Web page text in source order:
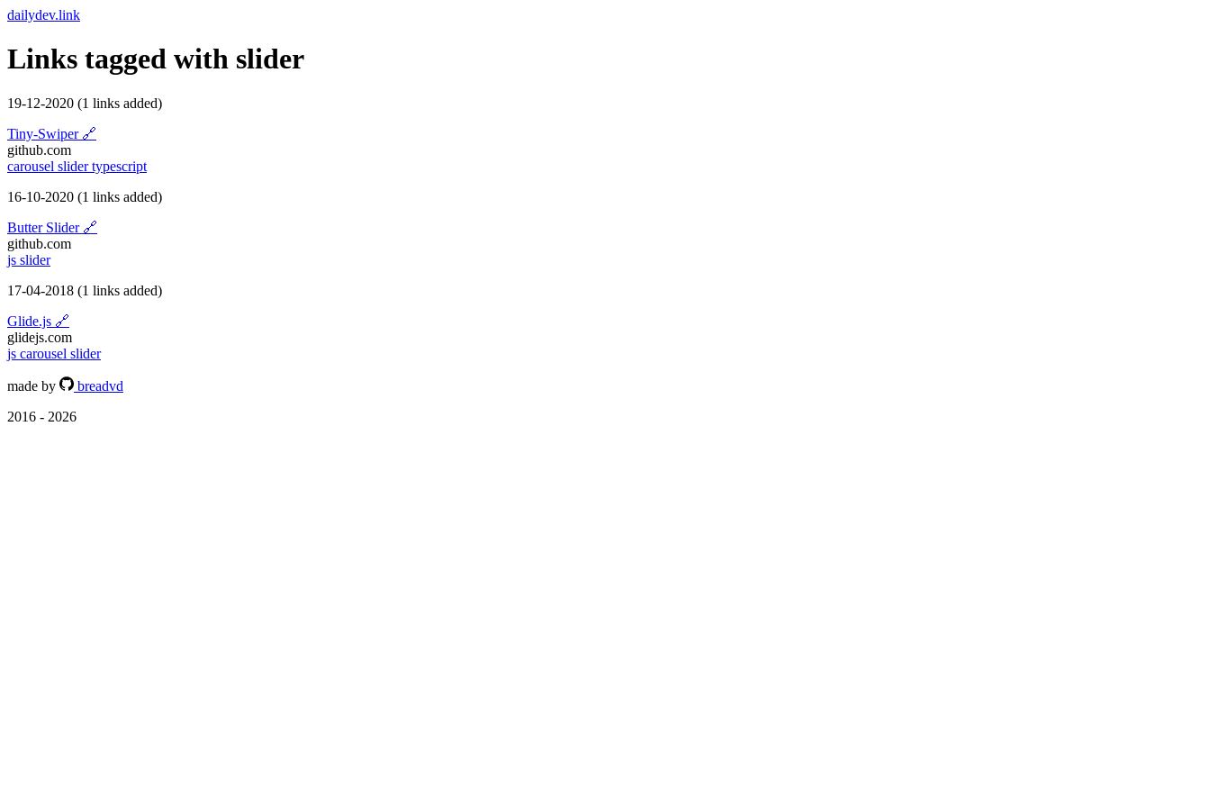
dailydev.link
Links tagged with slider
19-12-2020 (1 links added)
Tiny-Swiper 🔗
github.com
carousel slidertypescript
16-10-2020 (1 links added)
Butter Slider 🔗
github.com
js slider
17-04-2018 (1 links added)
Glide.js 🔗
glidejs.com
js carousel slider
made by
breadvd
2016 - 2026